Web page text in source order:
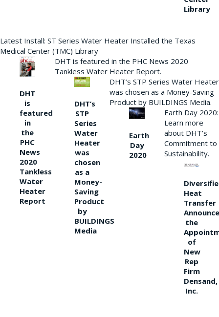
Library
Latest Install: ST Series Water Heater Installed the Texas
Medical Center (TMC) Library
DHT
is
featured
in
the
PHC
News
2020
Tankless
Water
Heater
Report
DHT is featured in the PHC News 2020
Tankless Water Heater Report.
DHT’s
STP
Series
Water
Heater
was
chosen
as a
Money-
Saving
Product
by
BUILDINGS
Media
DHT’s STP Series Water Heater
was chosen as a Money-Saving
Product by BUILDINGS Media.
Earth
Day
2020
Earth Day 2020:
Learn more
about DHT’s
Commitment to
Sustainability.
Heat
Transfer
the
of
New
Rep
Firm
Densand,
Inc.